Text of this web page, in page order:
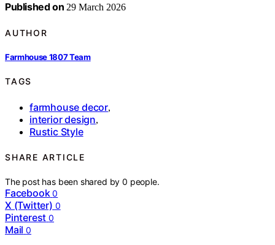
Published on 29 March 2026
AUTHOR
Farmhouse 1807 Team
TAGS
farmhouse decor,
interior design,
Rustic Style
SHARE ARTICLE
The post has been shared by0 people.
Facebook 0
X (Twitter) 0
Pinterest 0
Mail 0